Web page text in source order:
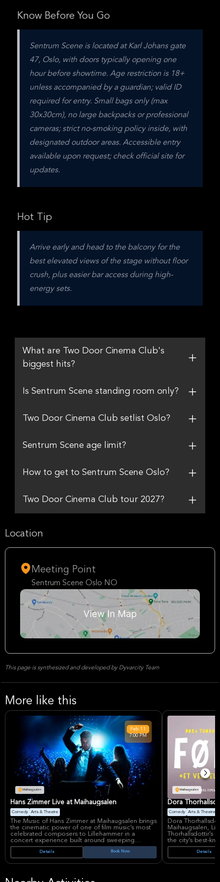
Know Before You Go
Sentrum Scene is located at Karl Johans gate
47, Oslo, with doors typically opening one
hour before showtime. Age restriction is 18+
unless accompanied by a guardian; valid ID
required for entry. Small bags only (max
30x30cm), no large backpacks or professional
cameras; strict no-smoking policy inside, with
designated outdoor areas. Accessible entry
available upon request; check official site for
updates.
Hot Tip
Arrive early and head to the balcony for the
best elevated views of the stage without floor
crush, plus easier bar access during high-
energy sets.
What are Two Door Cinema Club's
biggest hits?
Is Sentrum Scene standing room only?
Two Door Cinema Club setlist Oslo?
Sentrum Scene age limit?
How to get to Sentrum Scene Oslo?
Two Door Cinema Club tour 2027?
Location
Meeting Point
Sentrum Scene Oslo NO
This page is synthesized and developed by Dyvarcity Team
More like this
Maihaugsalen
Feb 11
7:00 PM
Hans Zimmer Live at Maihaugsalen
Comedy Arts & Theatre
The Music of Hans Zimmer at Maihaugsalen brings
the cinematic power of one of film music’s most
celebrated composers to Lillehammer in a
concert experience built around sweeping
orchestration and unforgettable themes.
Hans Zimmer remains one of the world’s most in-
demand live music names, with The World of
momentum behind his concert productions.
Details Book Now
Maihaugsalen
Dora
Comedy Arts & Theatre
Dora
Maihaugsalen,
the city’s best-
show is
meeting,” giving
experience her
Details